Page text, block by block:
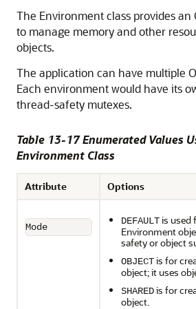
The Environment class provides an
to manage memory and other
objects.
The application can have multiple
Each environment would have its
thread-safety mutexes.
Table 13-17 Enumerated Values
Environment Class
Attribute Options
Mode
DEFAULTis used
Environment
safety or object
OBJECTis for
object; it uses
SHAREDis for
object.